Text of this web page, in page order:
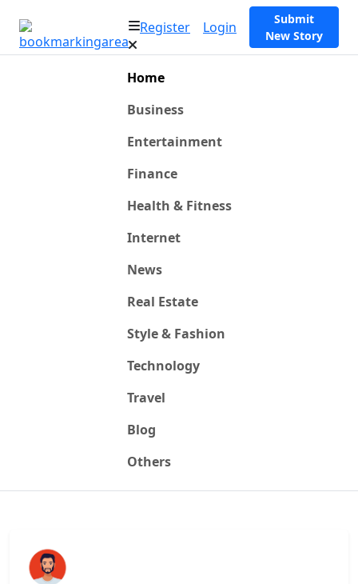
Register Login
Submit
New Story
Home
Business
Entertainment
Finance
Health & Fitness
Internet
News
Real Estate
Style & Fashion
Technology
Travel
Blog
Others